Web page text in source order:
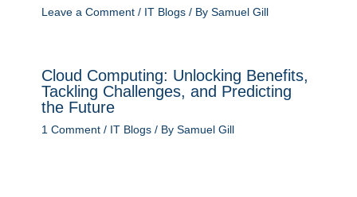
Leave a Comment / IT Blogs/ By Samuel Gill
Cloud Computing: Unlocking Benefits,
Tackling Challenges, and Predicting
the Future
1 Comment / IT Blogs/ By Samuel Gill